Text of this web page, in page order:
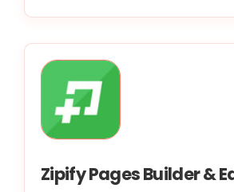
Zipify Pages Builder &